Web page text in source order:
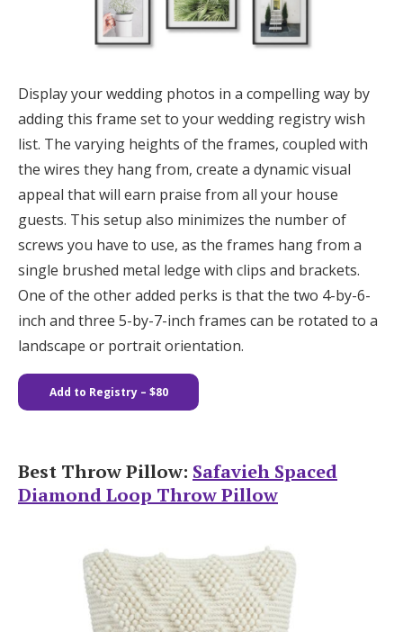
Display your wedding photos in a compelling way by
adding this frame set to your wedding registry wish
list. The varying heights of the frames, coupled with
the wires they hang from, create a dynamic visual
appeal that will earn praise from all your house
guests. This setup also minimizes the number of
screws you have to use, as the frames hang from a
single brushed metal ledge with clips and brackets.
One of the other added perks is that the two 4-by-6-
inch and three 5-by-7-inch frames can be rotated to a
landscape or portrait orientation.
Add to Registry – $80
Best Throw Pillow: Safavieh Spaced
Diamond Loop Throw Pillow